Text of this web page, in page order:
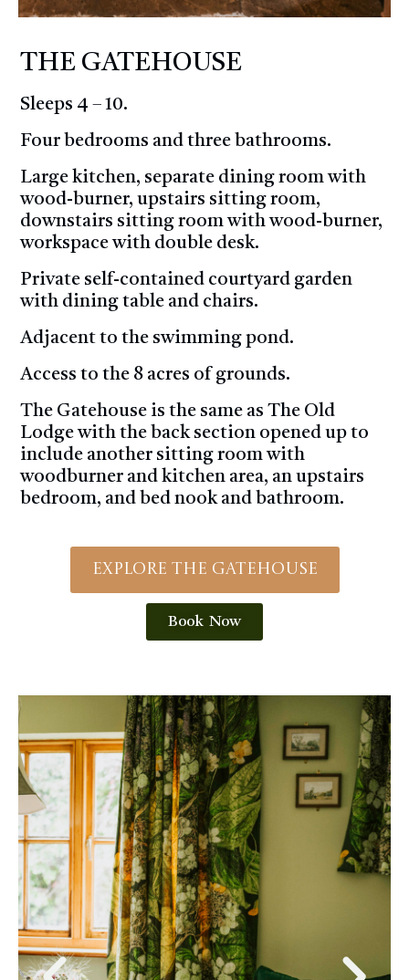
Book Now
Explore The Gatehouse
THE GATEHOUSE
Sleeps 4 – 10.
Four bedrooms and three bathrooms.
Large kitchen, separate dining room with
wood-burner, upstairs sitting room,
downstairs sitting room with wood-burner,
workspace with double desk.
Private self-contained courtyard garden
with dining table and chairs.
Adjacent to the swimming pond.
Access to the 8 acres of grounds.
The Gatehouse is the same as The Old
Lodge with the back section opened up to
include another sitting room with
woodburner and kitchen area, an upstairs
bedroom, and bed nook and bathroom.